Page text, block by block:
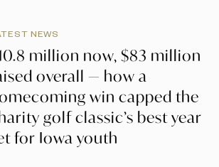
NEWS
million now, $83 million
overall — how a
win capped the
golf classic’s best year
for Iowa youth